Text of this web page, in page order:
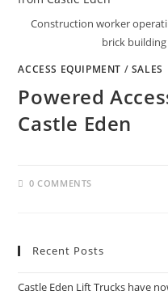
Construction worker
brick
ACCESS EQUIPMENT / SALES
Powered
Castle Eden
0 COMMENTS
Recent Posts
Castle Eden Lift Trucks have